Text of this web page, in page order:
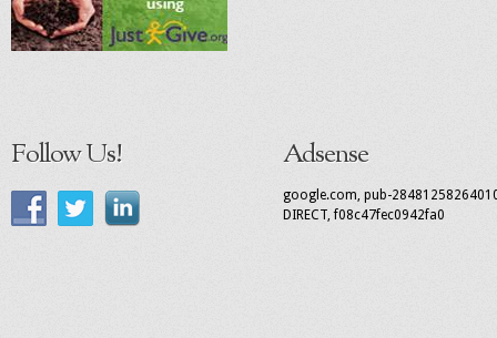
Follow Us! Adsense
google.com, pub-
DIRECT, f08c47fec0942fa0